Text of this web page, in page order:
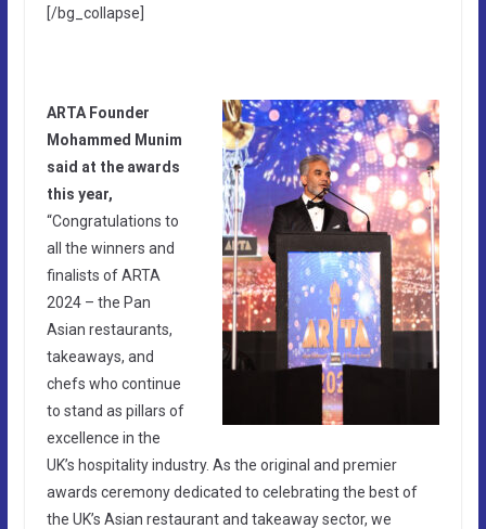
[/bg_collapse]
ARTA Founder
Mohammed Munim
said at the awards
this year,
“Congratulations to
all the winners and
finalists of ARTA
2024 – the Pan
Asian restaurants,
takeaways, and
chefs who continue
to stand as pillars of
excellence in the
UK’s hospitality industry. As the original and premier
awards ceremony dedicated to celebrating the best of
the UK’s Asian restaurant and takeaway sector, we